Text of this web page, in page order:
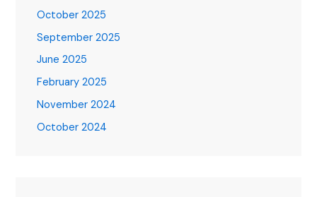
October 2025
September 2025
June 2025
February 2025
November 2024
October 2024